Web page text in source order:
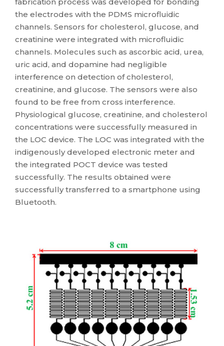
the electrodes with the PDMS microfluidic
channels. Sensors for cholesterol, glucose, and
creatinine were integrated with microfluidic
channels. Molecules such as ascorbic acid, urea,
uric acid, and dopamine had negligible
interference on detection of cholesterol,
creatinine, and glucose. The sensors were also
found to be free from cross interference.
Physiological glucose, creatinine, and cholesterol
concentrations were successfully measured in
the LOC device. The LOC was integrated with the
indigenously developed electronic meter and
the integrated POCT device was tested
successfully. The results obtained were
successfully transferred to a smartphone using
Bluetooth.